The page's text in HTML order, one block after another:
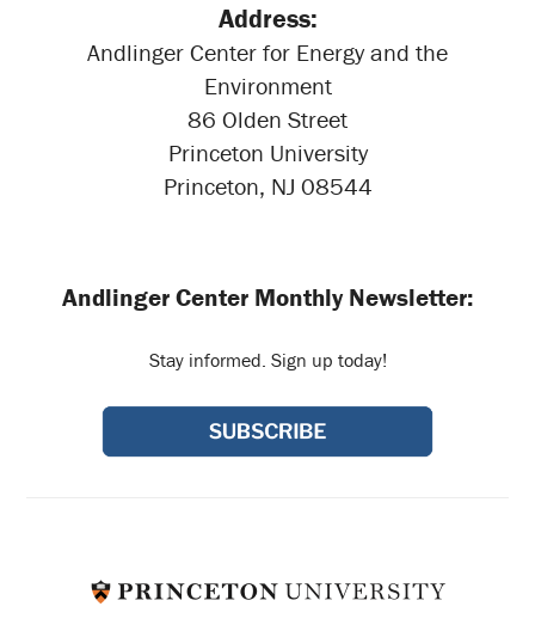
Address:
Andlinger Center for Energy and the
Environment
86 Olden Street
Princeton University
Princeton, NJ 08544
Andlinger Center Monthly Newsletter:
Stay informed. Sign up today!